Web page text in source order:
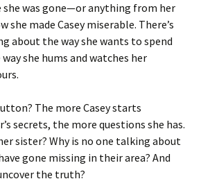
was gone—or anything from her
she made Casey miserable. There’s
about the way she wants to spend
she hums and watches her
The more Casey starts
secrets, the more questions she has.
sister? Why is no one talking about
gone missing in their area? And
the truth?